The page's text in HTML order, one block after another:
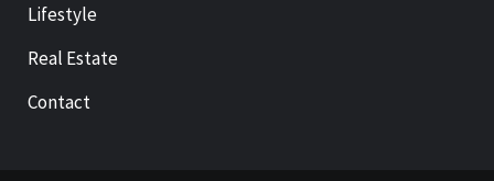
Lifestyle
Real Estate
Contact